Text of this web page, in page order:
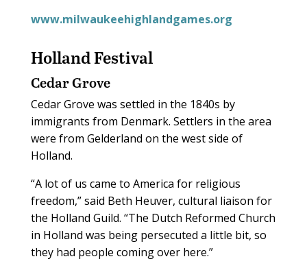
www.milwaukeehighlandgames.org
Holland Festival
Cedar Grove
Cedar Grove was settled in the 1840s by
immigrants from Denmark. Settlers in the area
were from Gelderland on the west side of
Holland.
“A lot of us came to America for religious
freedom,” said Beth Heuver, cultural liaison for
the Holland Guild. “The Dutch Reformed Church
in Holland was being persecuted a little bit, so
they had people coming over here.”